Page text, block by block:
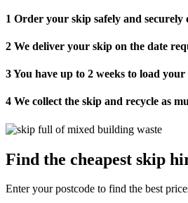
1 Order your skip safely and securely
2 We deliver your skip on the date
3You have up to 2 weeks to load your
4 We collect the skip and recycle as
Find the cheapest skip
Enter your postcode to find the best